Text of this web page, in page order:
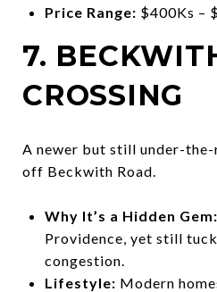
Price Range: $400Ks –
7.
CROSSING
A newer but still under-
off Beckwith Road.
Why It’s a Hidden Gem:
Providence, yet still
congestion.
Lifestyle: Modern